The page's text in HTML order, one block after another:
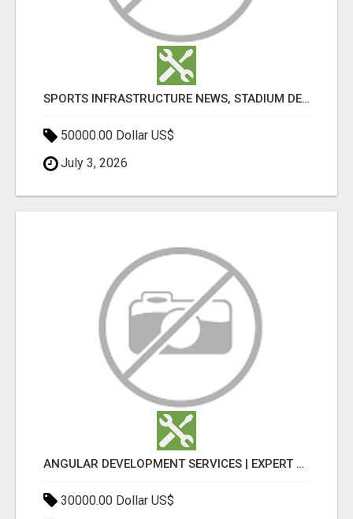
SPORTS INFRASTRUCTURE NEWS, STADIUM DESIGN & SPORTS FLOORING | SPORTSCAPE
50000.00 Dollar US$
July 3, 2026
ANGULAR DEVELOPMENT SERVICES | EXPERT ANGULAR COMPANY
30000.00 Dollar US$